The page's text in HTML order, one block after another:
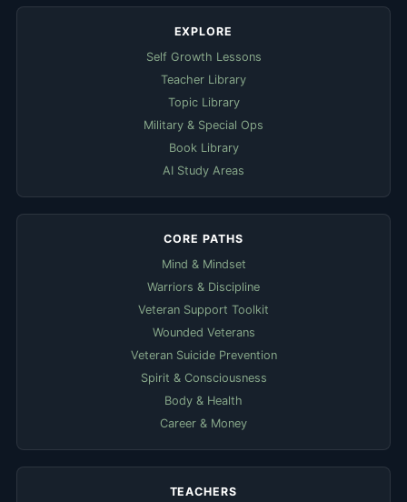
EXPLORE
Self Growth Lessons
Teacher Library
Topic Library
Military & Special Ops
Book Library
AI Study Areas
CORE PATHS
Mind & Mindset
Warriors & Discipline
Veteran Support Toolkit
Wounded Veterans
Veteran Suicide Prevention
Spirit & Consciousness
Body & Health
Career & Money
TEACHERS